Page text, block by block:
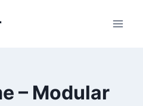
– Modular